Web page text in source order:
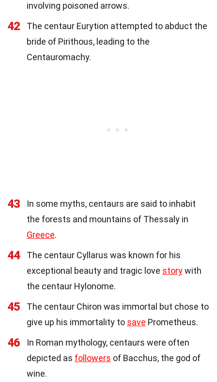
involving poisoned arrows.
42
The centaur Eurytion attempted to abduct the
bride of Pirithous, leading to the
Centauromachy.
43
In some myths, centaurs are said to inhabit
the forests and mountains of Thessaly in
Greece.
44
The centaur Cyllarus was known for his
exceptional beauty and tragic love storywith
the centaur Hylonome.
45
The centaur Chiron was immortal but chose to
give up his immortality to save Prometheus.
46
In Roman mythology, centaurs were often
depicted as followers of Bacchus, the god of
wine.